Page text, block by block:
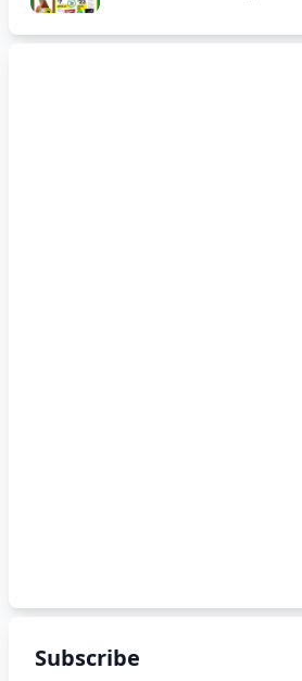
Subscribe